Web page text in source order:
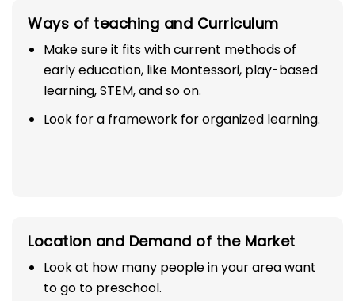
Ways of teaching and Curriculum
Make sure it fits with current methods of
early education, like Montessori, play-based
learning, STEM, and so on.
Look for a framework for organized learning.
Location and Demand of the Market
Look at how many people in your area want
to go to preschool.